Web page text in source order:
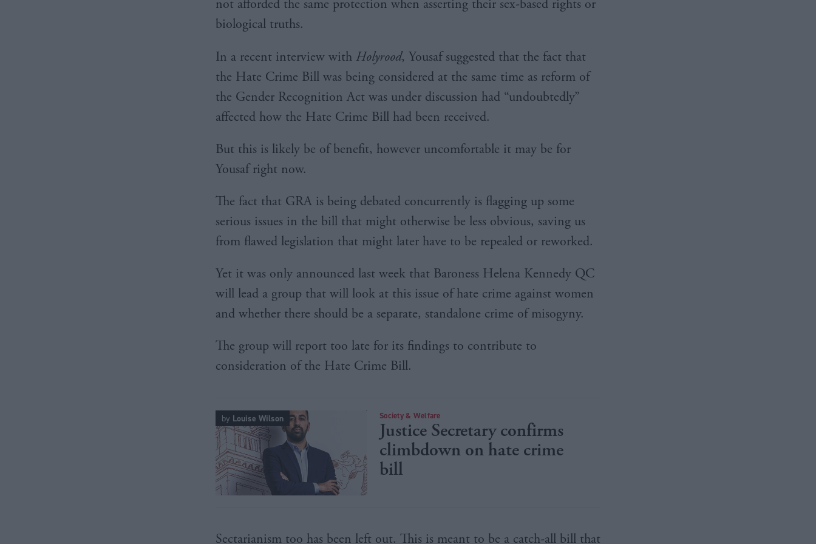
not afforded the same protection when asserting their sex-based rights or
biological truths.
In a recent interview with Holyrood, Yousaf suggested that the fact that
the Hate Crime Bill was being considered at the same time as reform of
the Gender Recognition Act was under discussion had “undoubtedly”
affected how the Hate Crime Bill had been received.
But this is likely be of benefit, however uncomfortable it may be for
Yousaf right now.
The fact that GRA is being debated concurrently is flagging up some
serious issues in the bill that might otherwise be less obvious, saving us
from flawed legislation that might later have to be repealed or reworked.
Yet it was only announced last week that Baroness Helena Kennedy QC
will lead a group that will look at this issue of hate crime against women
and whether there should be a separate, standalone crime of misogyny.
The group will report too late for its findings to contribute to
consideration of the Hate Crime Bill.
by Louise Wilson Society & Welfare
Justice Secretary confirms
climbdown on hate crime
bill
Sectarianism too has been left out. This is meant to be a catch-all bill that